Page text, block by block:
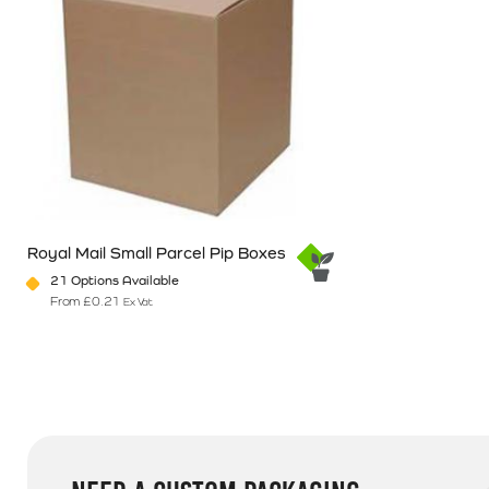
Royal Mail Small Parcel Pip Boxes
21 Options Available
From £0.21 Ex Vat